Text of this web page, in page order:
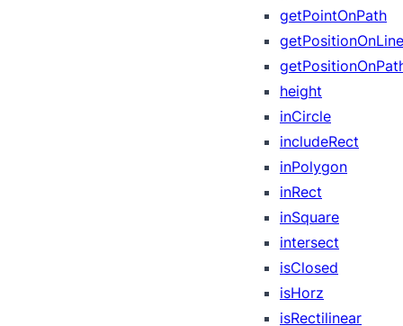
getPointOnPath
getPositionOnLine
height
inCircle
includeRect
inPolygon
inRect
inSquare
intersect
isClosed
isHorz
isRectilinear